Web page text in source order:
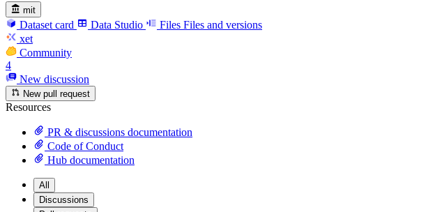
mit
Dataset card Data Studio Files Files and versions
xet
Community
4
New discussion
New pull request
Resources
PR & discussions documentation
Code of Conduct
Hub documentation
All
Discussions